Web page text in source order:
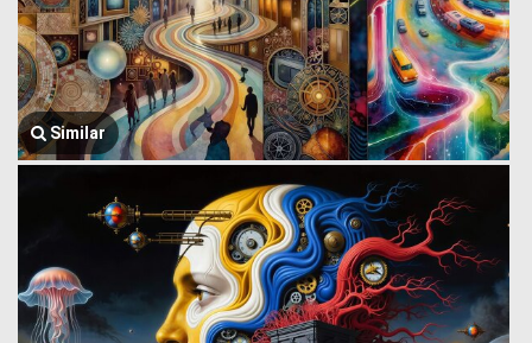
Similar